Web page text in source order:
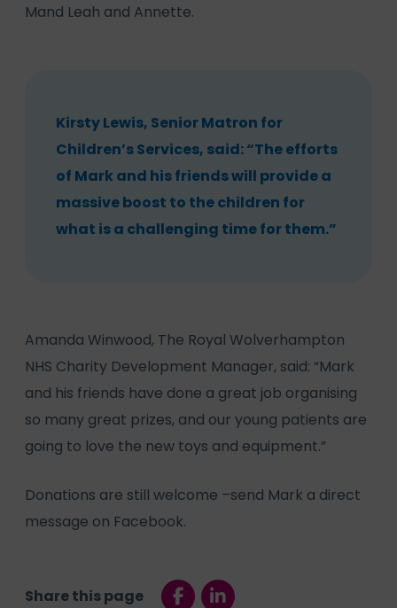
Mand Leah and Annette.
Kirsty Lewis, Senior Matron for
Children’s Services, said: “The efforts
of Mark and his friends will provide a
massive boost to the children for
what is a challenging time for them.”
Amanda Winwood, The Royal Wolverhampton
NHS Charity Development Manager, said: “Mark
and his friends have done a great job organising
so many great prizes, and our young patients are
going to love the new toys and equipment.”
Donations are still welcome –send Mark a direct
message on Facebook.
Share this page